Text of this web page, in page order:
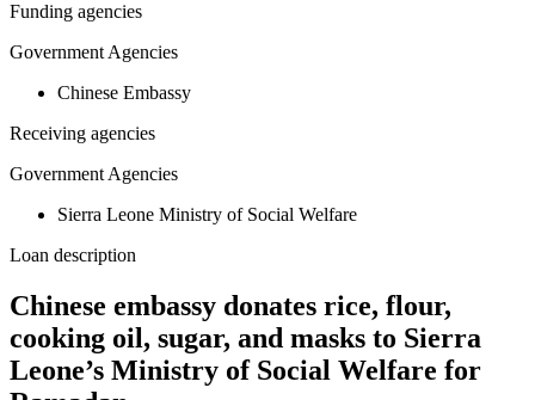
Funding agencies
Government Agencies
Chinese Embassy
Receiving agencies
Government Agencies
Sierra Leone Ministry of Social Welfare
Loan description
Chinese embassy donates rice, flour,
cooking oil, sugar, and masks to Sierra
Leone’s Ministry of Social Welfare for